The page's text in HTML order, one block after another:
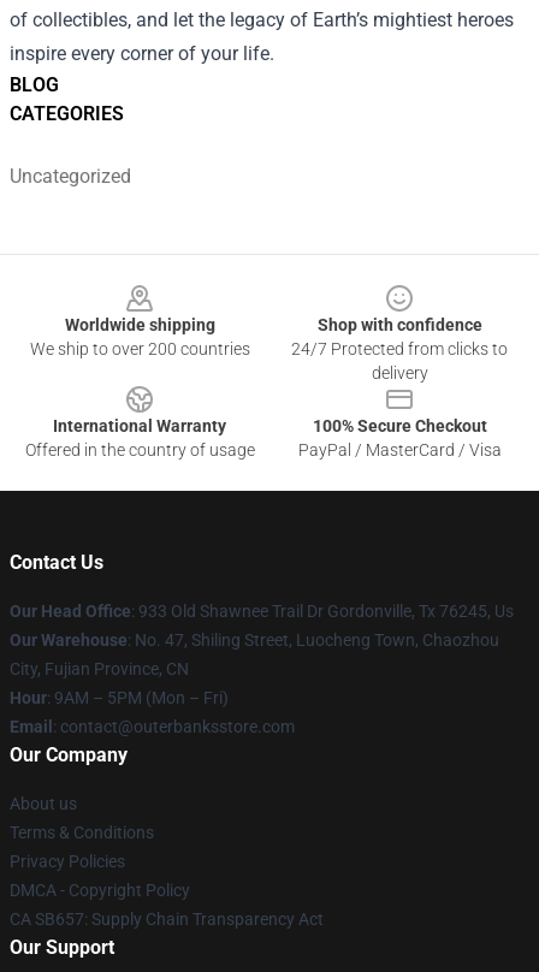
BLOG
CATEGORIES
Uncategorized
of collectibles, and let the legacy of Earth’s mightiest heroes
inspire every corner of your life.
Worldwide shipping
We ship to over 200 countries
Shop with confidence
24/7 Protected from clicks to
delivery
International Warranty
Offered in the country of usage
100% Secure Checkout
PayPal / MasterCard / Visa
Contact Us
Our Head Office: 933 Old Shawnee Trail Dr Gordonville, Tx 76245, Us
Our Warehouse: No. 47, Shiling Street, Luocheng Town, Chaozhou
City, Fujian Province, CN
Hour: 9AM – 5PM (Mon – Fri)
Email : contact@outerbanksstore.com
Our Company
About us
Terms & Conditions
Privacy Policies
DMCA - Copyright Policy
CA SB657: Supply Chain Transparency Act
Our Support